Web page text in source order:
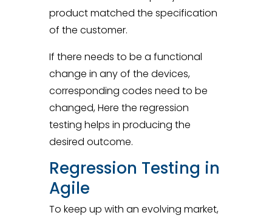
product matched the specification
of the customer.
If there needs to be a functional
change in any of the devices,
corresponding codes need to be
changed, Here the regression
testing helps in producing the
desired outcome.
Regression Testing in
Agile
To keep up with an evolving market,